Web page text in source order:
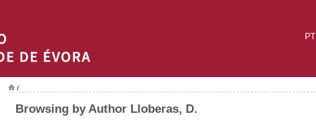
PT
/
Browsing by Author Lloberas, D.